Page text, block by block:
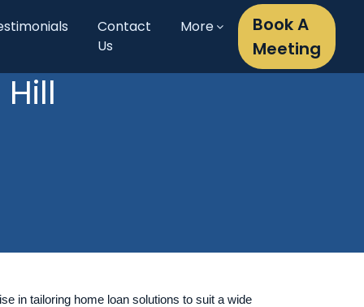
Contact
Us
More
Book A
Meeting
in tailoring home loan solutions to suit a wide